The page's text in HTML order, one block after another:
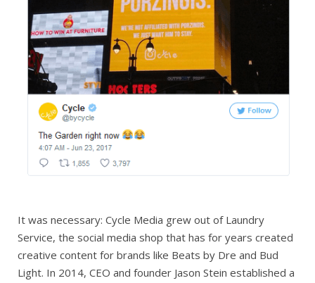
It was necessary: Cycle Media grew out of Laundry
Service, the social media shop that has for years created
creative content for brands like Beats by Dre and Bud
Light. In 2014, CEO and founder Jason Stein established a